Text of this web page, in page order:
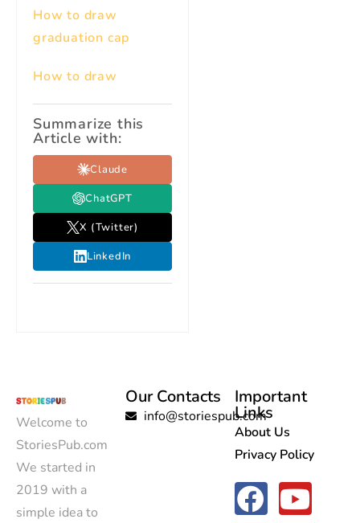
How to draw
graduation cap
How to draw
Summarize this
Article with:
Claude
ChatGPT
X (Twitter)
LinkedIn
Welcome to
StoriesPub.com
We started in
2019 with a
simple idea to
Our Contacts
info@storiespub.com
Important
Links
About Us
Privacy Policy